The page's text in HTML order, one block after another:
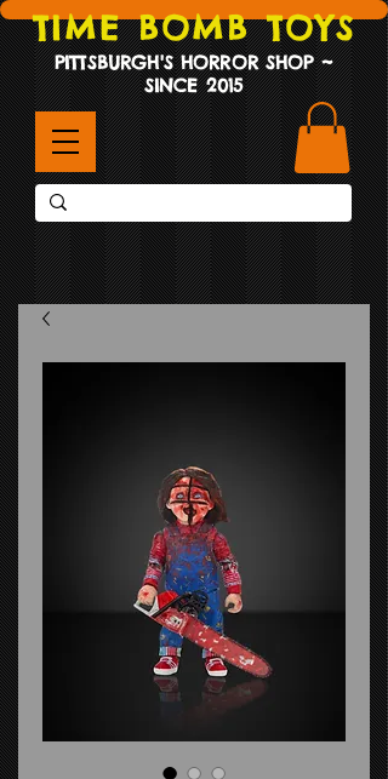
TIME BOMB TOYS
PITTSBURGH'S HORROR SHOP ~
SINCE 2015